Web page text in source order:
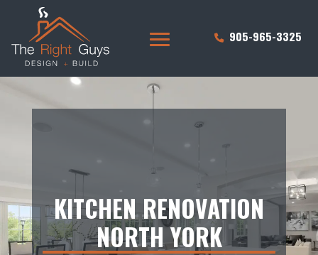
905-965-3325
KITCHEN RENOVATION
NORTH YORK